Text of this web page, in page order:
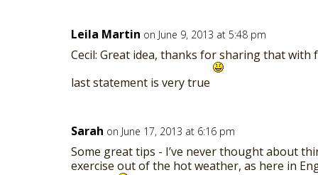
Leila Martin on June 9, 2013 at 5:48 pm
Cecil: Great idea, thanks for sharing that with
last statement is very true
Sarah on June 17, 2013 at 6:16 pm
Some great tips - I’ve never thought about
exercise out of the hot weather, as here in